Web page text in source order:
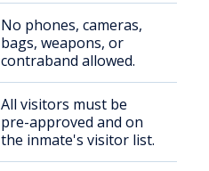
No phones, cameras,
bags, weapons, or
contraband allowed.
All visitors must be
pre-approved and on
the inmate's visitor list.